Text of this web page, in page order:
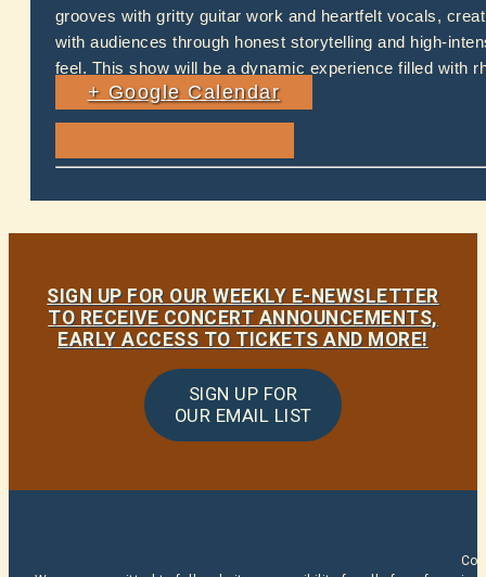
grooves with gritty guitar work and heartfelt vocals,
with audiences through honest storytelling and high-
feel. This show will be a dynamic experience filled with
+ Google Calendar
SIGN UP FOR OUR WEEKLY E-NEWSLETTER
TO RECEIVE CONCERT ANNOUNCEMENTS,
EARLY ACCESS TO TICKETS AND MORE!
SIGN UP FOR
OUR EMAIL LIST